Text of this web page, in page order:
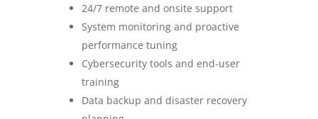
24/7 remote and onsite support
System monitoring and proactive
performance tuning
Cybersecurity tools and end-user
training
Data backup and disaster recovery